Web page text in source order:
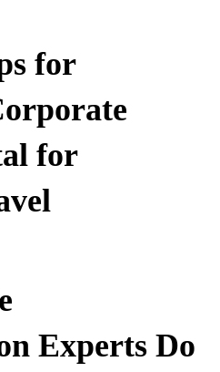
for
for
Experts Do